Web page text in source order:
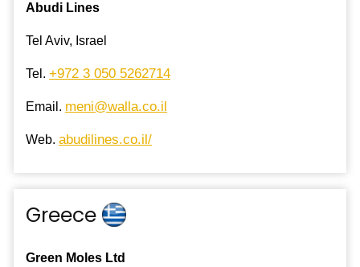
Abudi Lines
Tel Aviv, Israel
Tel. +972 3 050 5262714
Email. meni@walla.co.il
Web. abudilines.co.il/
Greece
Green Moles Ltd